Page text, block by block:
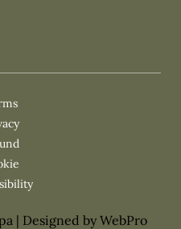
| Designed by WebPro
Terms
Accessibility